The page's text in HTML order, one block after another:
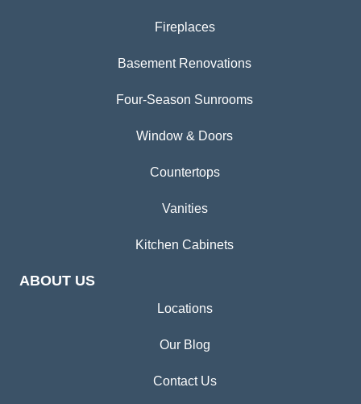
Fireplaces
Basement Renovations
Four-Season Sunrooms
Window & Doors
Countertops
Vanities
Kitchen Cabinets
ABOUT US
Locations
Our Blog
Contact Us